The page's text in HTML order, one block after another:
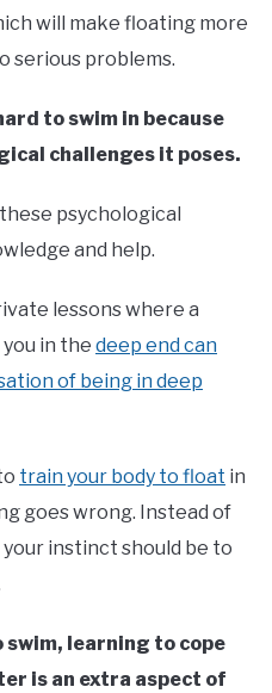
will make floating more
serious problems.
to swim in because
challenges it poses.
psychological
and help.
lessons where a
in the deep end can
of being in deep
train your body to float in
goes wrong. Instead of
instinct should be to
learning to cope
is an extra aspect of